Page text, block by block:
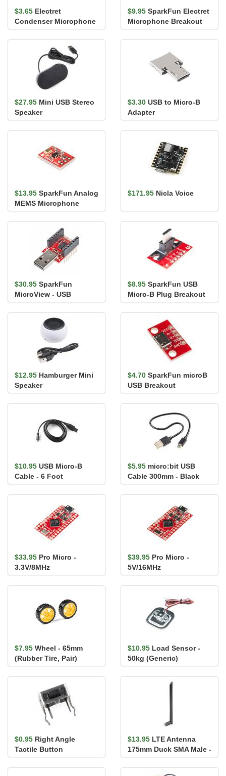
$3.65 Electret
Condenser Microphone
with Washer
$9.95 SparkFun Electret
Microphone Breakout
$27.95 Mini USB Stereo
Speaker
$3.30 USB to Micro-B
Adapter
$13.95 SparkFun Analog
MEMS Microphone
Breakout -
SPH8878LR5H-1
$171.95 Nicla Voice
$30.95 SparkFun
MicroView - USB
Programmer
$8.95 SparkFun USB
Micro-B Plug Breakout
$12.95 Hamburger Mini
Speaker
$4.70 SparkFun microB
USB Breakout
$10.95 USB Micro-B
Cable - 6 Foot
$5.95 micro:bit USB
Cable 300mm - Black
$33.95 Pro Micro -
3.3V/8MHz
$39.95 Pro Micro -
5V/16MHz
$7.95 Wheel - 65mm
(Rubber Tire, Pair)
$10.95 Load Sensor -
50kg (Generic)
$0.95 Right Angle
Tactile Button
$13.95 LTE Antenna
175mm Duck SMA Male -
VT4GLTE-R-10